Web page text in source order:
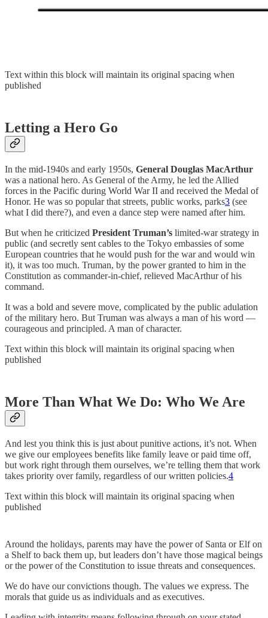
Text within this block will maintain its original spacing when
published
Letting a Hero Go
In the mid-1940s and early 1950s, General Douglas MacArthur
was a national hero. As General of the Army, he led the Allied
forces in the Pacific during World War II and received the Medal of
Honor. He was so popular that streets, public works, parks3 (see
what I did there?), and even a dance step were named after him.
But when he criticized President Truman’s limited-war strategy in
public (and secretly sent cables to the Tokyo embassies of some
European countries that he would push for the war and would win
it), it was too much. Truman, by the power granted to him in the
Constitution as commander-in-chief, relieved MacArthur of his
command.
It was a bold and severe move, complicated by the public adulation
of the military hero. But Truman was always a man of his word —
courageous and principled. A man of character.
Text within this block will maintain its original spacing when
published
More Than What We Do: Who We Are
And lest you think this is just about punitive actions, it’s not. When
we give our employees benefits like family leave or paid time off,
but work right through them ourselves, we’re telling them that work
takes priority over family, regardless of our written policies.4
Text within this block will maintain its original spacing when
published
Around the holidays, parents may have the power of Santa or Elf on
a Shelf to back them up, but leaders don’t have those magical beings
or the power of the Constitution to issue threats and consequences.
We do have our convictions though. The values we express. The
morals that guide us as individuals and as executives.